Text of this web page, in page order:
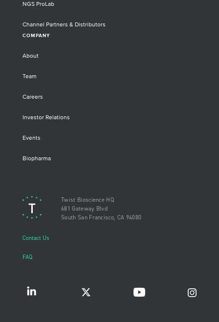
NGS ProLab
Channel Partners & Distributors
COMPANY
About
Team
Careers
Investor Relations
Events
Biopharma
Twist Bioscience HQ
681 Gateway Blvd
South San Francisco, CA 94080
Contact Us
FAQ